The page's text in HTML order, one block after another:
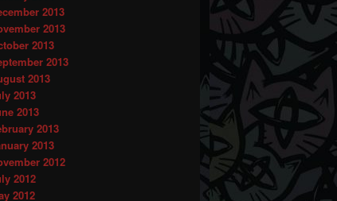
2013
2013
2013
2013
2013
2013
2013
2013
2013
2012
2012
2012